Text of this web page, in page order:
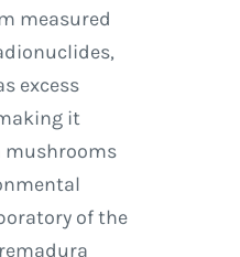
measured
excess
it
of the